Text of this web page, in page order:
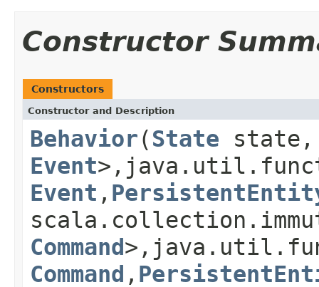
Constructor
Constructors
Constructor and Description
Behavior(State state,
Event
Event ,
Command
Command ,